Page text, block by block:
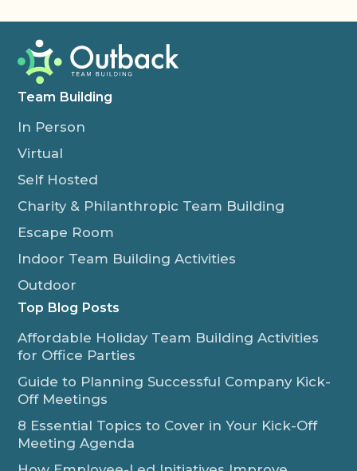
Team Building
In Person
Virtual
Self Hosted
Charity & Philanthropic Team Building
Escape Room
Indoor Team Building Activities
Outdoor
Top Blog Posts
Affordable Holiday Team Building Activities
for Office Parties
Guide to Planning Successful Company Kick-
Off Meetings
8 Essential Topics to Cover in Your Kick-Off
Meeting Agenda